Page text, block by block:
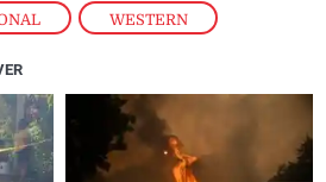
, WESTERN